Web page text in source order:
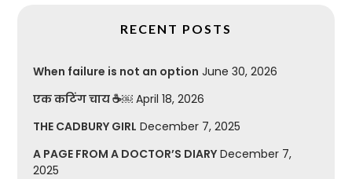
RECENT POSTS
When failure is not an option June 30, 2026
एक कटिंग चाय ☕￼ April 18, 2026
THE CADBURY GIRL December 7, 2025
A PAGE FROM A DOCTOR’S DIARY December 7,
2025